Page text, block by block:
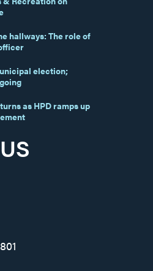
hallways: The role of
election;
as HPD ramps up
US